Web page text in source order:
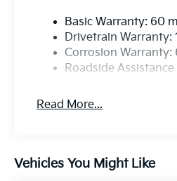
Basic Warranty: 60
Drivetrain
Corrosion
Roadside
Read More...
Vehicles You Might Like